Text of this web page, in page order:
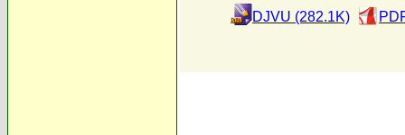
DJVU (282.1K)